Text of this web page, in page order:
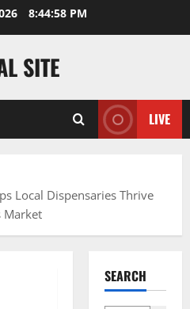
8:44:59 PM
SITE
LIVE
Local Dispensaries Thrive
Market
SEARCH